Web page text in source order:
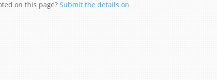
on this page? Submit the details on